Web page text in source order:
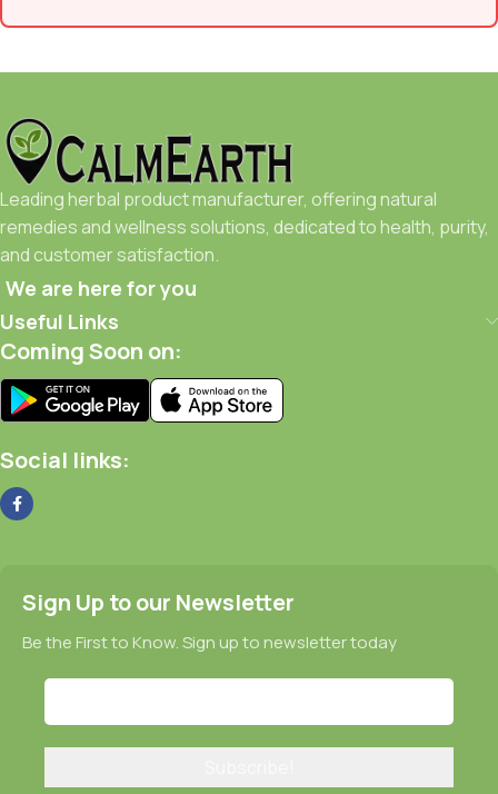
Leading herbal product manufacturer, offering natural
remedies and wellness solutions, dedicated to health, purity,
and customer satisfaction.
We are here for you
Useful Links
Coming Soon on:
Social links:
Sign Up to our Newsletter
Be the First to Know. Sign up to newsletter today